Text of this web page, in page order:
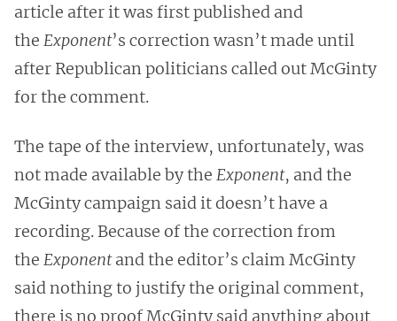
article after it was first published and
the Exponent’s correction wasn’t made until
after Republican politicians called out McGinty
for the comment.
The tape of the interview, unfortunately, was
not made available by the Exponent, and the
McGinty campaign said it doesn’t have a
recording. Because of the correction from
the Exponentand the editor’s claim McGinty
said nothing to justify the original comment,
there is no proof McGinty said anything about